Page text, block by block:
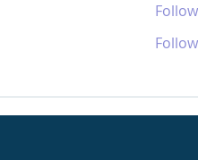
Follow
Follow